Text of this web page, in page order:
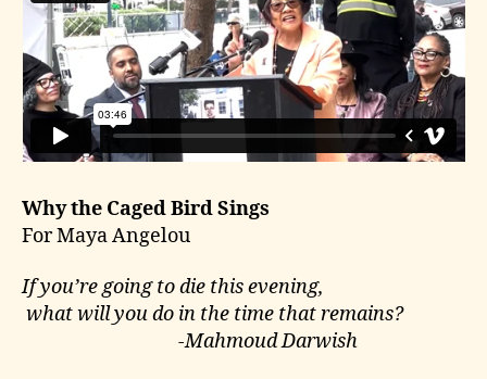
Why the Caged Bird Sings
For Maya Angelou
If you’re going to die this evening,
what will you do in the time that remains?
-Mahmoud Darwish